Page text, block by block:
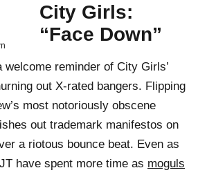
City Girls:
“Face Down”
welcome reminder of City Girls’
out X-rated bangers. Flipping
most notoriously obscene
out trademark manifestos on
a riotous bounce beat. Even as
have spent more time as moguls